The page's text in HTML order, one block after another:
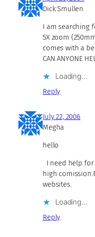
Dick Smullen
I am searching
5X zoom
comes with a
CAN ANYONE
Loading…
Reply
July 22, 2006
Megha
hello
I need help
high
websites.
Loading…
Reply